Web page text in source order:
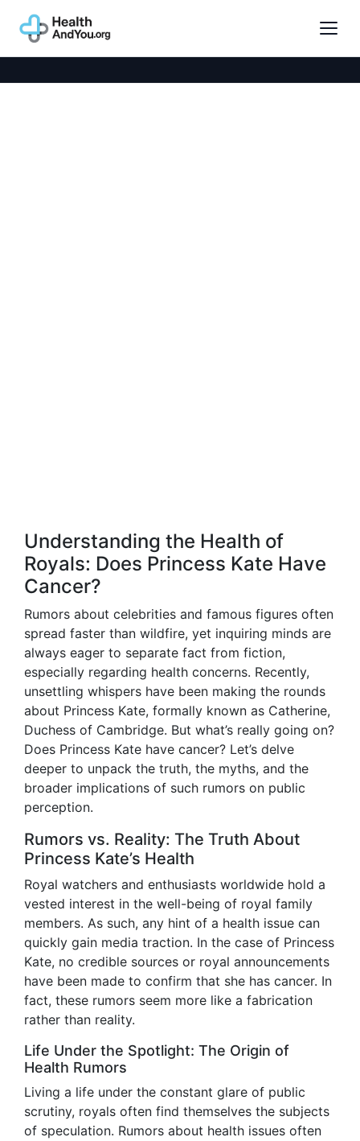
Understanding the Health of
Royals: Does Princess Kate Have
Cancer?
Rumors about celebrities and famous figures often
spread faster than wildfire, yet inquiring minds are
always eager to separate fact from fiction,
especially regarding health concerns. Recently,
unsettling whispers have been making the rounds
about Princess Kate, formally known as Catherine,
Duchess of Cambridge. But what’s really going on?
Does Princess Kate have cancer? Let’s delve
deeper to unpack the truth, the myths, and the
broader implications of such rumors on public
perception.
Rumors vs. Reality: The Truth About
Princess Kate’s Health
Royal watchers and enthusiasts worldwide hold a
vested interest in the well-being of royal family
members. As such, any hint of a health issue can
quickly gain media traction. In the case of Princess
Kate, no credible sources or royal announcements
have been made to confirm that she has cancer. In
fact, these rumors seem more like a fabrication
rather than reality.
Life Under the Spotlight: The Origin of
Health Rumors
Living a life under the constant glare of public
scrutiny, royals often find themselves the subjects
of speculation. Rumors about health issues often